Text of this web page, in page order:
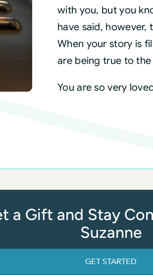
with you, but you
have said, however,
When your story is
are being true to the
You are so very
a Gift and Stay
Suzanne
GET STARTED